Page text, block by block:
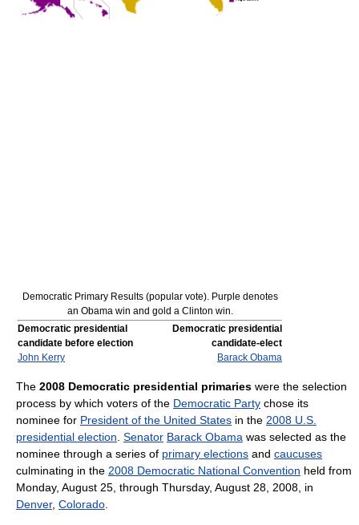
Democratic Primary Results (popular vote). Purple denotes
an Obama win and gold a Clinton win.
Democratic presidential
candidate before election
John Kerry
Democratic presidential
candidate-elect
Barack Obama
The 2008 Democratic presidential primaries were the selection
process by which voters of the Democratic Party chose its
nominee for President of the United States in the 2008 U.S.
presidential election Senator Barack Obama was selected as the
nominee through a series of primary elections and caucuses
culminating in the 2008 Democratic National Convention held from
Monday, August 25, through Thursday, August 28, 2008, in
Denver, Colorado